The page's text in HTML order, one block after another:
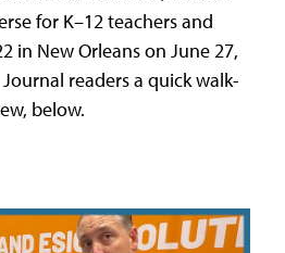
for K–12 teachers and
in New Orleans on June 27,
readers a quick walk-
below.